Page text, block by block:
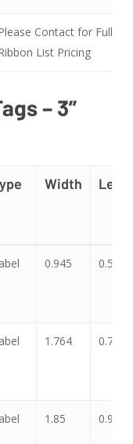
Contact for Full
List Pricing
– 3”
Width
Type 0.945 0.551
1.764 0.718
1.85 0.91